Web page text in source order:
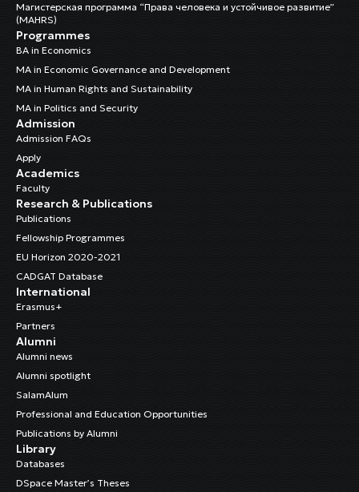
Магистерская программа “Права человека и устойчивое развитие”
(MAHRS)
Programmes
BA in Economics
MA in Economic Governance and Development
MA in Human Rights and Sustainability
MA in Politics and Security
Admission
Admission FAQs
Apply
Academics
Faculty
Research & Publications
Publications
Fellowship Programmes
EU Horizon 2020-2021
CADGAT Database
International
Erasmus+
Partners
Alumni
Alumni news
Alumni spotlight
SalamAlum
Professional and Education Opportunities
Publications by Alumni
Library
Databases
DSpace Master’s Theses